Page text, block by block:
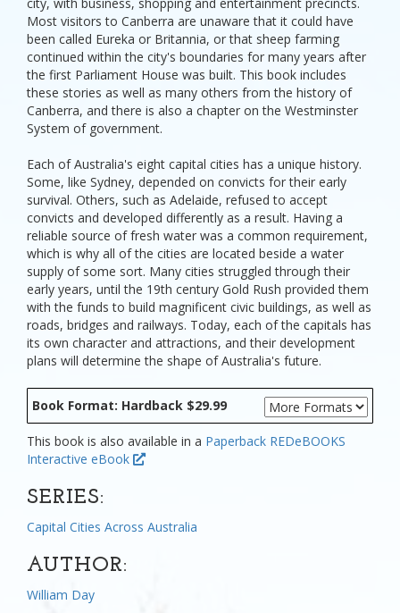
Most visitors to Canberra are unaware that it could have
been called Eureka or Britannia, or that sheep farming
continued within the city's boundaries for many years after
the first Parliament House was built. This book includes
these stories as well as many others from the history of
Canberra, and there is also a chapter on the Westminster
System of government.
Each of Australia's eight capital cities has a unique history.
Some, like Sydney, depended on convicts for their early
survival. Others, such as Adelaide, refused to accept
convicts and developed differently as a result. Having a
reliable source of fresh water was a common requirement,
which is why all of the cities are located beside a water
supply of some sort. Many cities struggled through their
early years, until the 19th century Gold Rush provided them
with the funds to build magnificent civic buildings, as well as
roads, bridges and railways. Today, each of the capitals has
its own character and attractions, and their development
plans will determine the shape of Australia's future.
Book Format: Hardback $29.99
This book is also available in a Paperback REDeBOOKS
Interactive eBook
SERIES:
Capital Cities Across Australia
AUTHOR:
William Day